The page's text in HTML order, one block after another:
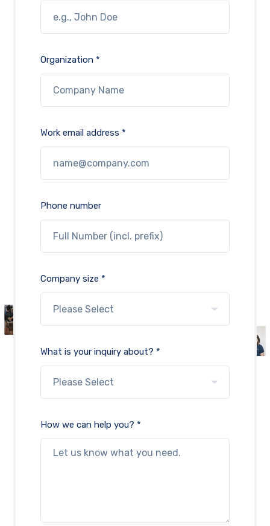
Organization *
Work email address *
Phone number
Company size *
What is your inquiry about? *
How we can help you? *